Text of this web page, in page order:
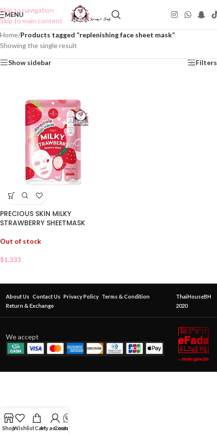
Skip to navigation
Skip to main content
MENU
Home/Products tagged “replenishing face sheet mask”
Showing the single result
Show sidebar Filters
PRECIOUS SKIN MILKY
STRAWBERRY SHEETMASK
Out of stock
$1.333
About Us Contact Us Privacy Policy Terms & Condition
Return & Exchange
ThaiHouseBH
2020
We accept
ShopWishlistCartMy account
Contact Us